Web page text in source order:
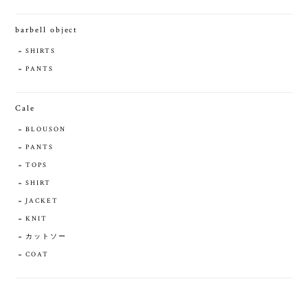
barbell object
SHIRTS
PANTS
Cale
BLOUSON
PANTS
TOPS
SHIRT
JACKET
KNIT
カットソー
COAT